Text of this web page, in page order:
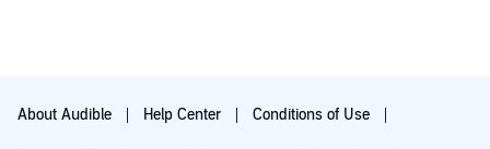
About Audible Help Center Conditions of Use